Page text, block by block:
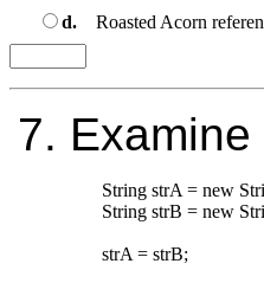
d. Roasted Acorn
7.
String strA = new
String strB = new